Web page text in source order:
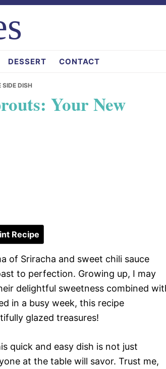
DESSERT CONTACT
SIDE DISH
Your New
Recipe
of Sriracha and sweet chili sauce
to perfection. Growing up, I may
delightful sweetness combined
in a busy week, this recipe
glazed treasures!
quick and easy dish is not just
at the table will savor. Trust me,